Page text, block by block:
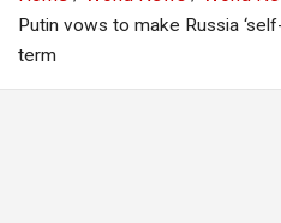
Putin vows to make Russia
term